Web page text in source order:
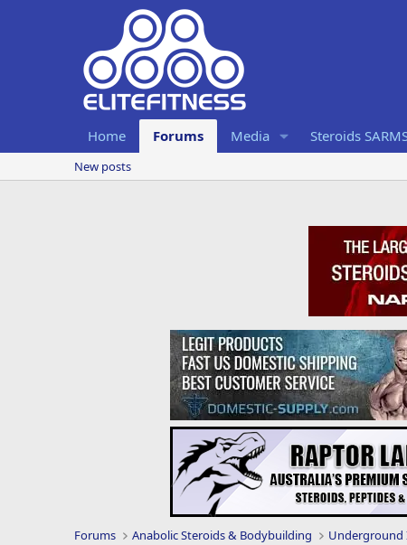
Home Forums Media Steroids
New posts
Forums Anabolic Steroids & Bodybuilding